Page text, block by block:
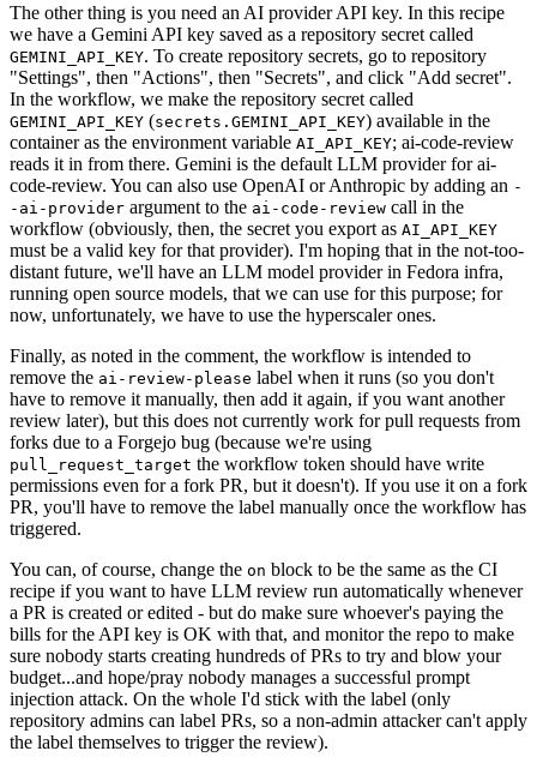
The other thing is you need an AI provider API key. In this recipe
we have a Gemini API key saved as a repository secret called
GEMINI_API_KEY. To create repository secrets, go to repository
"Settings", then "Actions", then "Secrets", and click "Add secret".
In the workflow, we make the repository secret called
GEMINI_API_KEY (secrets.GEMINI_API_KEY) available in the
container as the environment variable AI_API_KEY; ai-code-review
reads it in from there. Gemini is the default LLM provider for ai-
code-review. You can also use OpenAI or Anthropic by adding an -
-ai-provider argument to the ai-code-review call in the
workflow (obviously, then, the secret you export as AI_API_KEY
must be a valid key for that provider). I'm hoping that in the not-too-
distant future, we'll have an LLM model provider in Fedora infra,
running open source models, that we can use for this purpose; for
now, unfortunately, we have to use the hyperscaler ones.
Finally, as noted in the comment, the workflow is intended to
remove the ai-review-please label when it runs (so you don't
have to remove it manually, then add it again, if you want another
review later), but this does not currently work for pull requests from
forks due to a Forgejo bug (because we're using
pull_request_target the workflow token should have write
permissions even for a fork PR, but it doesn't). If you use it on a fork
PR, you'll have to remove the label manually once the workflow has
triggered.
You can, of course, change the on block to be the same as the CI
recipe if you want to have LLM review run automatically whenever
a PR is created or edited - but do make sure whoever's paying the
bills for the API key is OK with that, and monitor the repo to make
sure nobody starts creating hundreds of PRs to try and blow your
budget...and hope/pray nobody manages a successful prompt
injection attack. On the whole I'd stick with the label (only
repository admins can label PRs, so a non-admin attacker can't apply
the label themselves to trigger the review).